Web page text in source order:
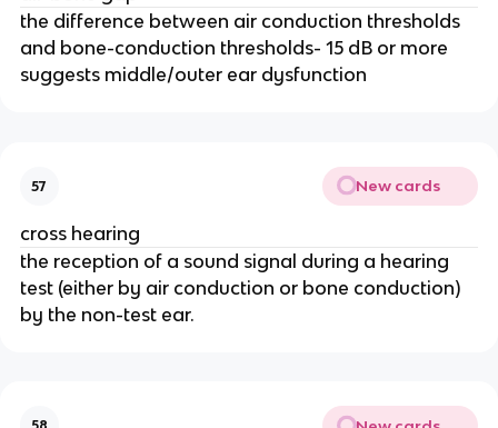
the difference between air conduction thresholds
and bone-conduction thresholds- 15 dB or more
suggests middle/outer ear dysfunction
57 New cards
cross hearing
the reception of a sound signal during a hearing
test (either by air conduction or bone conduction)
by the non-test ear.